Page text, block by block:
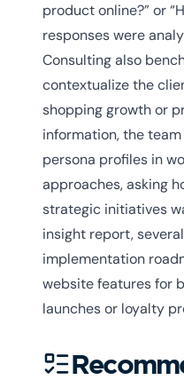
product online?” or
responses were
Consulting also
contextualize the
shopping growth or
information, the
persona profiles in
approaches, asking
strategic initiatives
insight report,
implementation
website features for
launches or loyalty